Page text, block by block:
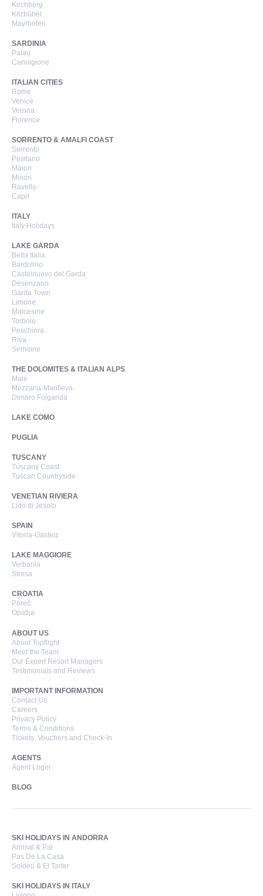
Kirchberg
Kitzbühel
Mayrhofen
SARDINIA
Palau
Cannigione
ITALIAN CITIES
Rome
Venice
Verona
Florence
SORRENTO & AMALFI COAST
Sorrento
Positano
Maiori
Minori
Ravello
Capri
ITALY
Italy Holidays
LAKE GARDA
Bella Italia
Bardolino
Castelnuovo del Garda
Desenzano
Garda Town
Limone
Malcesine
Torbole
Peschiera
Riva
Sirmione
THE DOLOMITES & ITALIAN ALPS
Malé
Mezzana-Marilleva
Dimaro Folgarida
LAKE COMO
PUGLIA
TUSCANY
Tuscany Coast
Tuscan Countryside
VENETIAN RIVIERA
Lido di Jesolo
SPAIN
Vitoria-Gasteiz
LAKE MAGGIORE
Verbania
Stresa
CROATIA
Poreč
Opatija
ABOUT US
About Topflight
Meet the Team
Our Expert Resort Managers
Testimonials and Reviews
IMPORTANT INFORMATION
Contact Us
Careers
Privacy Policy
Terms & Conditions
Tickets, Vouchers and Check-In
AGENTS
Agent Login
BLOG
SKI HOLIDAYS IN ANDORRA
Arinsal & Pal
Pas De La Casa
Soldeu & El Tarter
SKI HOLIDAYS IN ITALY